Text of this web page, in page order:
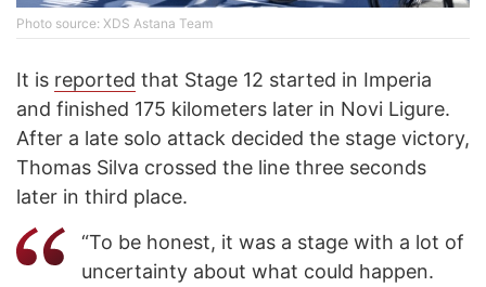
Photo source: XDS Astana Team
It is reported that Stage 12 started in Imperia
and finished 175 kilometers later in Novi Ligure.
After a late solo attack decided the stage victory,
Thomas Silva crossed the line three seconds
later in third place.
“To be honest, it was a stage with a lot of
uncertainty about what could happen.